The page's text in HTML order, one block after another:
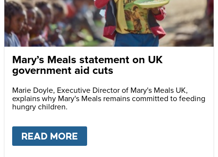
Mary’s Meals statement on UK
government aid cuts
Marie Doyle, Executive Director of Mary's Meals UK,
explains why Mary's Meals remains committed to feeding
hungry children.
READ MORE